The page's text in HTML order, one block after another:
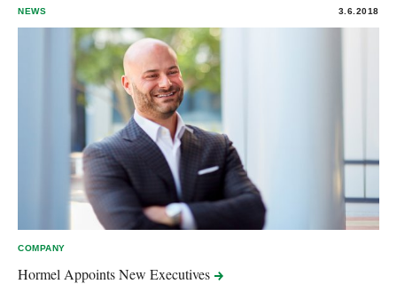
NEWS 3.6.2018
COMPANY
Hormel Appoints New Executives